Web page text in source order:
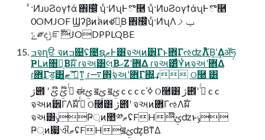
ͨ·Ͷ͗ɹυϨογϯά ঎඼໊ ʮͨ·Ͷ͗ʯͰొ࿥ ʮͨ·Ͷ͗υϨογϯάʯͰొ࿥
0OMJOF Ϣʔβͷۙลͷళฮ͔Β ঎඼໊ʮͨ·Ͷ͗ʯΛݕࡧ
ݻ༗දݱೝࣝJODPPLQBE
ߏจղੳ จͷߏ଄ʢ೔ຊޠͰ͸จઅͷ۠੾Γͱ܎ΓઌʣΛ໌Β͔ʹ͢Δॲཧ
ҎԼͷ৘ใ͔Βࣝผ ɾจઅ͸લ͔ΒޙΖʹ܎Δ ɾจઅ͸ͨͩҰͭͷจઅʹ܎Δ
ɾ܎Γड͚͸ޓ͍ʹަࠩ͠ͳ͍ ɾ࠷΋͍ۙจઅʹ܎Γ΍͍͢ ɾ ଠ࿠ ͸
ژ౎ ʹ ߦͬͨ ໊ࢺ ໊ࢺ ಈࢺ ॿࢺ ॿࢺ c c c c ߦ͘ ଠ࿠͸ ژ౎ʹ ߦͬͨ c c
จઅͷ۠੾ΓΛࣝผ ߦͬͨ ଠ࿠͸ ژ౎ʹ จઅͷ܎ΓઌΛࣝผ
จઅ͸ݸҎ্ͷ಺༰ޠʢFH໊ࢺʣͱݸ
Ҏ্ͷ෇ଐޠʢFHॿࢺʣ͔ΒͳΔ